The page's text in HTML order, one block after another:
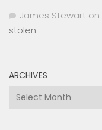
James Stewart on
stolen
ARCHIVES
Archives